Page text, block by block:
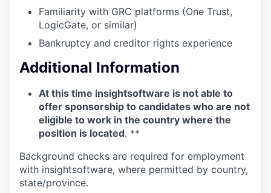
Familiarity with GRC platforms (One Trust,
LogicGate, or similar)
Bankruptcy and creditor rights experience
Additional Information
At this time insightsoftware is not able to
offer sponsorship to candidates who are not
eligible to work in the country where the
position is located. **
Background checks are required for employment
with insightsoftware, where permitted by country,
state/province.